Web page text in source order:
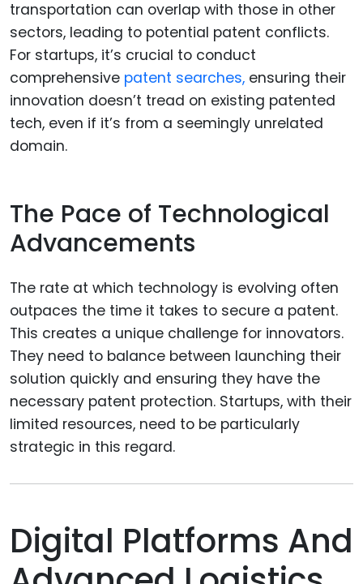
transportation can overlap with those in other
sectors, leading to potential patent conflicts.
For startups, it’s crucial to conduct
comprehensive patent searches, ensuring their
innovation doesn’t tread on existing patented
tech, even if it’s from a seemingly unrelated
domain.
The Pace of Technological
Advancements
The rate at which technology is evolving often
outpaces the time it takes to secure a patent.
This creates a unique challenge for innovators.
They need to balance between launching their
solution quickly and ensuring they have the
necessary patent protection. Startups, with their
limited resources, need to be particularly
strategic in this regard.
Digital Platforms And